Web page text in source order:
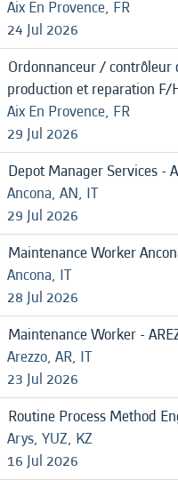
Aix En Provence, FR
24 Jul 2026
Ordonnanceur / contrôleur
production et reparation F/
Aix En Provence, FR
29 Jul 2026
Depot Manager Services -
Ancona, AN, IT
29 Jul 2026
Maintenance Worker
Ancona, IT
28 Jul 2026
Maintenance Worker -
Arezzo, AR, IT
23 Jul 2026
Routine Process Method
Arys, YUZ, KZ
16 Jul 2026